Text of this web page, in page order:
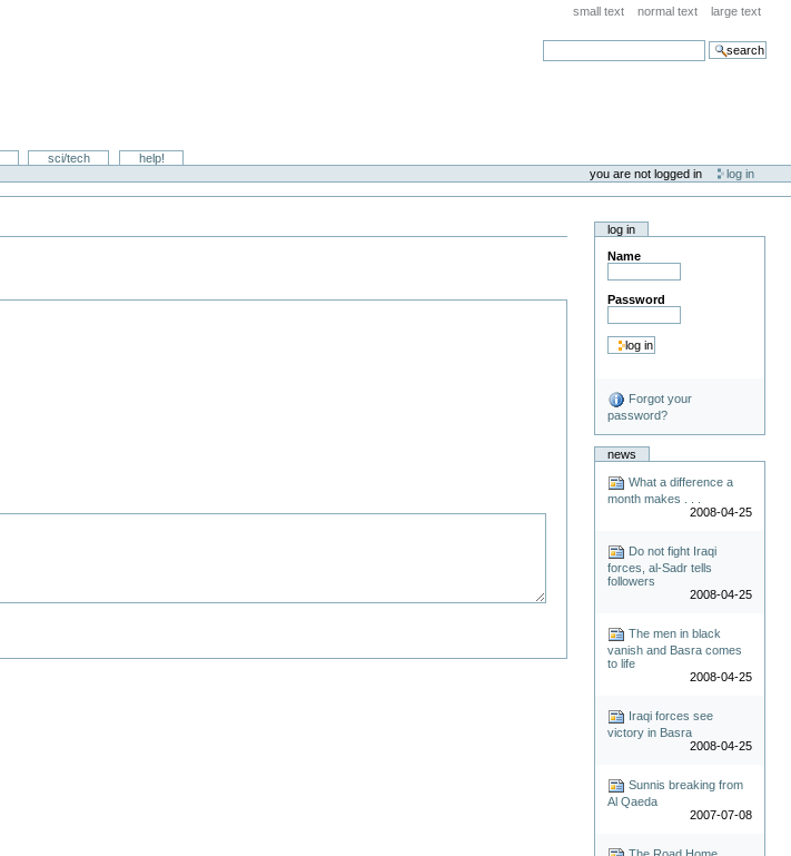
small text normal text large text
search
sci/tech
help!
you are not logged in
log in
log in
Name
Password
Forgot your
password?
news
What a difference a
month makes . . .
2008-04-25
Do not fight Iraqi
forces, al-Sadr tells
followers
2008-04-25
The men in black
vanish and Basra comes
to life
2008-04-25
Iraqi forces see
victory in Basra
2008-04-25
Sunnis breaking from
Al Qaeda
2007-07-08